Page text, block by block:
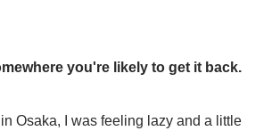
you're likely to get it back.
Osaka, I was feeling lazy and a little